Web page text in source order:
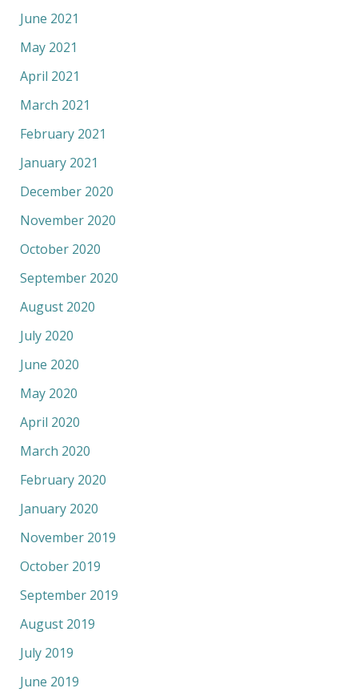
June 2021
May 2021
April 2021
March 2021
February 2021
January 2021
December 2020
November 2020
October 2020
September 2020
August 2020
July 2020
June 2020
May 2020
April 2020
March 2020
February 2020
January 2020
November 2019
October 2019
September 2019
August 2019
July 2019
June 2019